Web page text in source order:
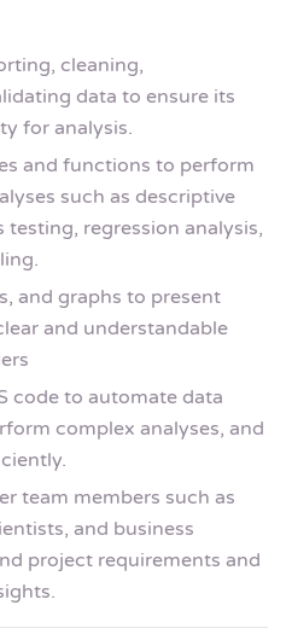
cleaning,
data to ensure its
for analysis.
and functions to perform
such as descriptive
regression analysis,
and graphs to present
and understandable
code to automate data
complex analyses, and
team members such as
and business
project requirements and